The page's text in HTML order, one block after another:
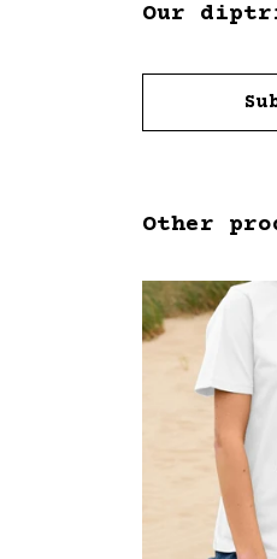
Our
Other